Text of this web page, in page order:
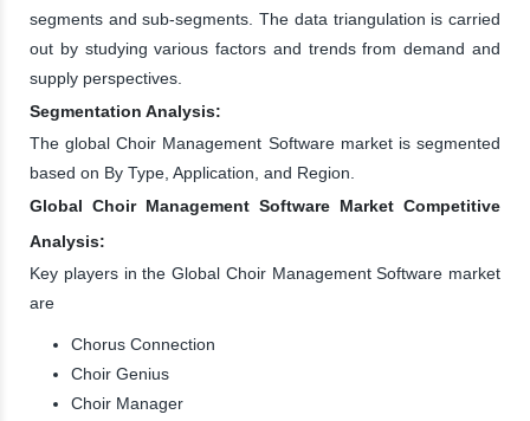
segments and sub-segments. The data triangulation is carried
out by studying various factors and trends from demand and
supply perspectives.
Segmentation Analysis:
The global Choir Management Software market is segmented
based on By Type, Application, and Region.
Global Choir Management Software Market Competitive
Analysis:
Key players in the Global Choir Management Software market
are
Chorus Connection
Choir Genius
Choir Manager